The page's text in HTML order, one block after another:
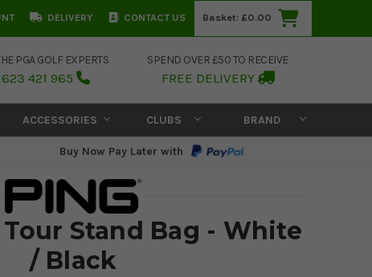
DELIVERY CONTACT US Basket: £0.00
PGA GOLF EXPERTS
421 965
SPEND OVER £50 TO RECEIVE
FREE DELIVERY
ACCESSORIES CLUBS BRAND
Buy Now Pay Later with
Stand Bag - White
/ Black